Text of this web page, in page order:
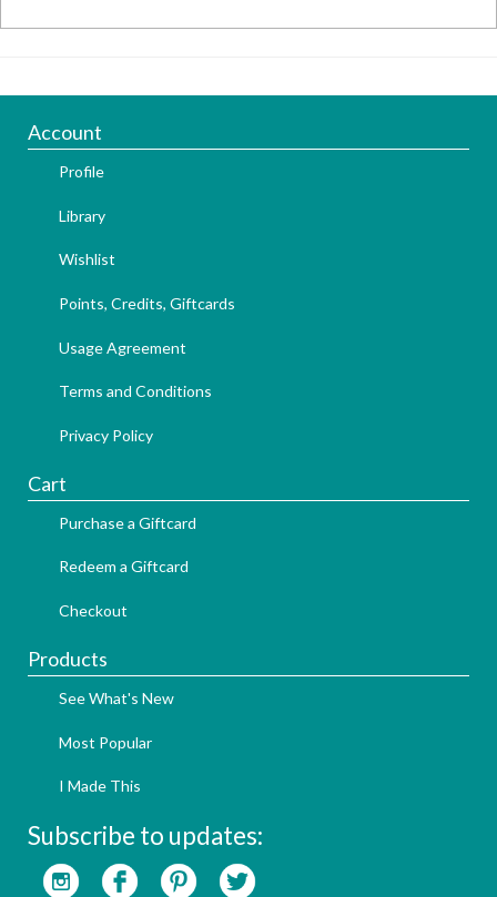
Account
Profile
Library
Wishlist
Points, Credits, Giftcards
Usage Agreement
Terms and Conditions
Privacy Policy
Cart
Purchase a Giftcard
Redeem a Giftcard
Checkout
Products
See What's New
Most Popular
I Made This
Subscribe to updates: